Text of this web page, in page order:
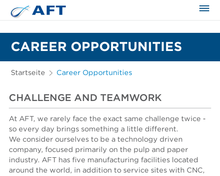
CAREER OPPORTUNITIES
Startseite Career Opportunities
CHALLENGE AND TEAMWORK
At AFT, we rarely face the exact same challenge twice -
so every day brings something a little different.
We consider ourselves to be a technology driven
company, focused primarily on the pulp and paper
industry. AFT has five manufacturing facilities located
around the world, in addition to service sites with CNC,